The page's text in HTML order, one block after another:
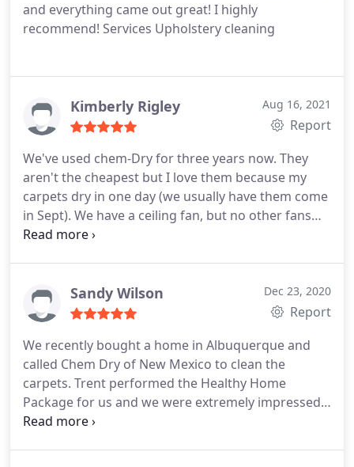
and everything came out great! I highly
recommend! Services Upholstery cleaning
Kimberly Rigley Aug 16, 2021
Report
We've used chem-Dry for three years now. They
aren't the cheapest but I love them because my
carpets dry in one day (we usually have them come
in Sept). We have a ceiling fan, but no other fans
and just leaving the windows open with our AC fan
(3pm and they come at 8am).
With four kids, we
can't wait for days for our carpets to dry. Steven is
about $1100 for our 2 story 2800 square foot
house (1500 is carpet) including the tip and taxes
and everything, and that's for the highest quality
tier.
Sandy Wilson Dec 23, 2020
Report
We recently bought a home in Albuquerque and
called Chem Dry of New Mexico to clean the
carpets. Trent performed the Healthy Home
Package for us and we were extremely impressed
with his professionalism, his courtesy and his